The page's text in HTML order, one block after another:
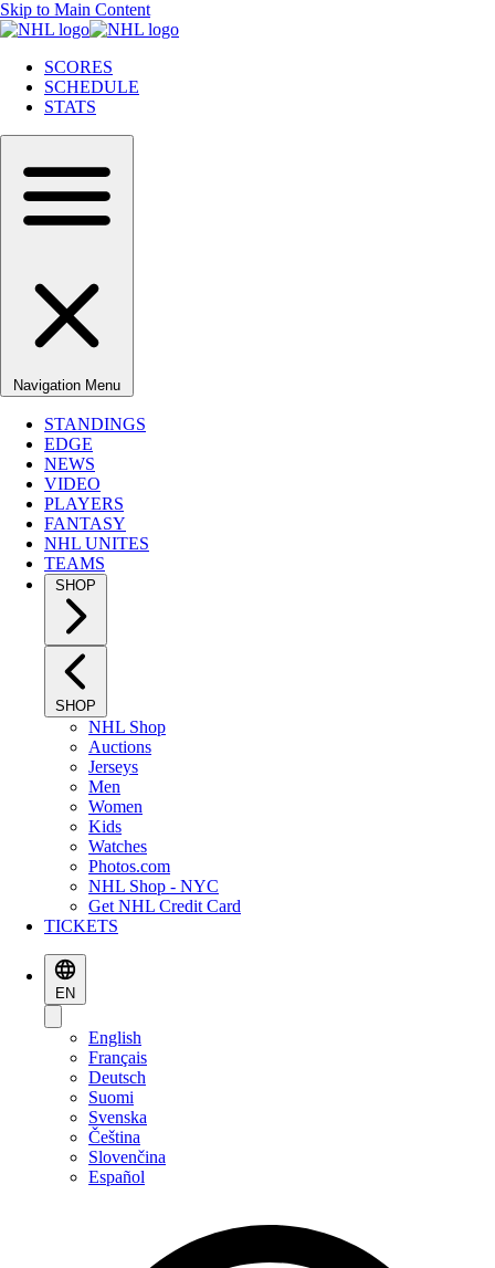
Skip to Main Content
SCORES
SCHEDULE
STATS
Navigation Menu
STANDINGS
EDGE
NEWS
VIDEO
PLAYERS
FANTASY
NHL UNITES
TEAMS
SHOP
SHOP
NHL Shop
Auctions
Jerseys
Men
Women
Kids
Watches
Photos.com
NHL Shop - NYC
Get NHL Credit Card
TICKETS
EN
English
Français
Deutsch
Suomi
Svenska
Čeština
Slovenčina
Español